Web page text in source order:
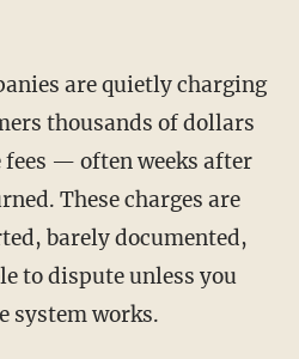
are quietly charging
thousands of dollars
— often weeks after
These charges are
barely documented,
to dispute unless you
system works.